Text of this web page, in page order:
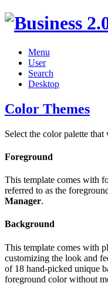
Menu
User
Search
Desktop
Color Themes
Select the color palette
Foreground
This template comes with
referred to as the
Manager.
Background
This template comes with
customizing the look and
of 18 hand-picked unique
foreground color without